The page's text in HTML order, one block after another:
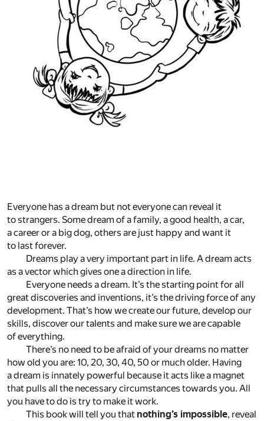
Everyone has a dream but not everyone can reveal it
to strangers. Some dream of a family, a good health, a car,
a career or a big dog, others are just happy and want it
to last forever.
Dreams play a very important part in life. A dream acts
as a vector which gives one a direction in life.
Everyone needs a dream. It’s the starting point for all
great discoveries and inventions, it’s the driving force of any
development. That’s how we create our future, develop our
skills, discover our talents and make sure we are capable
of everything.
There’s no need to be afraid of your dreams no matter
how old you are: 10, 20, 30, 40, 50 or much older. Having
a dream is innately powerful because it acts like a magnet
that pulls all the necessary circumstances towards you. All
you have to do is try to make it work.
This book will tell you that nothing’s impossible, reveal